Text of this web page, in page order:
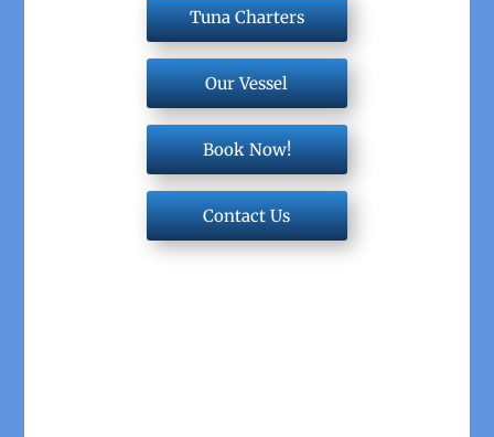
Tuna Charters
Our Vessel
Book Now!
Contact Us